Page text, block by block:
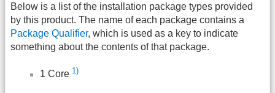
Below is a list of the installation package types provided
by this product. The name of each package contains a
Package Qualifier, which is used as a key to indicate
something about the contents of that package.
1 Core 1)